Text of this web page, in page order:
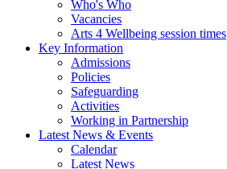
Who's Who
Vacancies
Arts 4 Wellbeing session times
Key Information
Admissions
Policies
Safeguarding
Activities
Working in Partnership
Latest News & Events
Calendar
Latest News